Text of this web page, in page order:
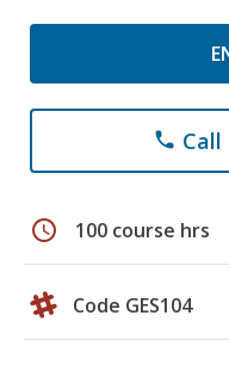
phone Call
schedule 100 course hrs
Code GES104